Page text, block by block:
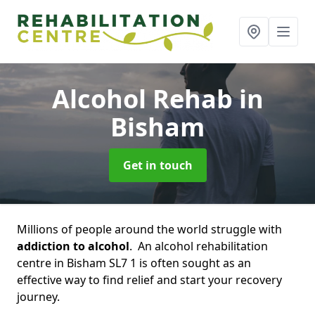
Alcohol Rehabin
Bisham
Get in touch
Millions of people around the world struggle with
addiction to alcohol. An alcohol rehabilitation
centre in Bisham SL7 1 is often sought as an
effective way to find relief and start your recovery
journey.